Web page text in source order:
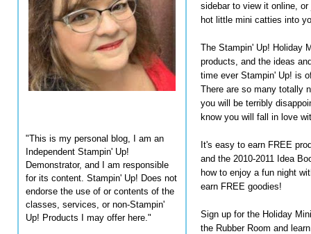
"This is my personal blog, I am an
Independent Stampin' Up!
Demonstrator, and I am responsible
for its content. Stampin' Up! Does not
endorse the use of or contents of the
classes, services, or non-Stampin'
Up! Products I may offer here."
sidebar to view it online,
hot little mini catties into
The Stampin' Up! Holiday
products, and the ideas
time ever Stampin' Up! is
There are so many totally
you will be terribly
know you will fall in love
It's easy to earn FREE
and the 2010-2011 Idea
how to enjoy a fun night
earn FREE goodies!
Sign up for the Holiday
the Rubber Room and